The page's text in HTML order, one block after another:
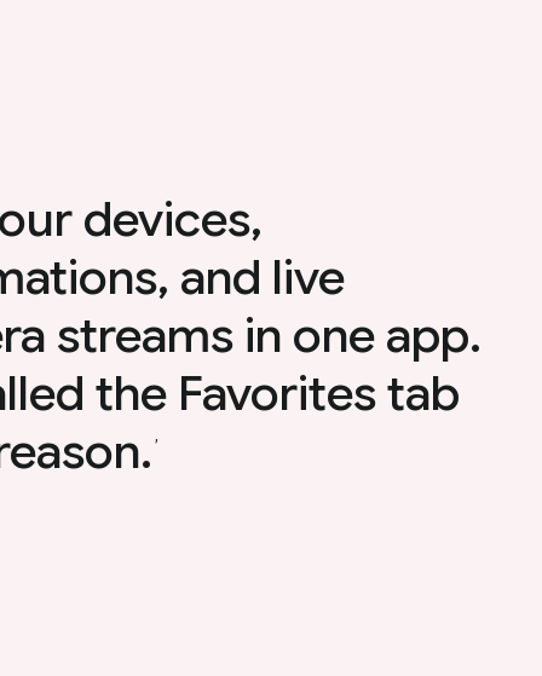
devices,
and live
streams in one app.
the Favorites tab
,